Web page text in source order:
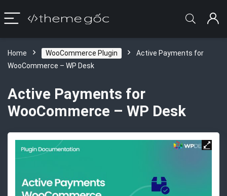
Home WooCommerce Plugin
Active Payments for
WooCommerce – WP Desk
Active Payments for
WooCommerce – WP Desk